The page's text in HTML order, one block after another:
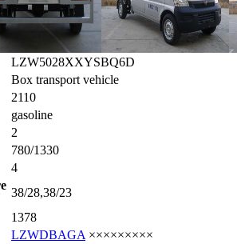
LZW5028XXYSBQ6D
Box transport vehicle
2110
gasoline
2
780/1330
4
38/28,38/23
1378
LZWDBAGA ×××××××××